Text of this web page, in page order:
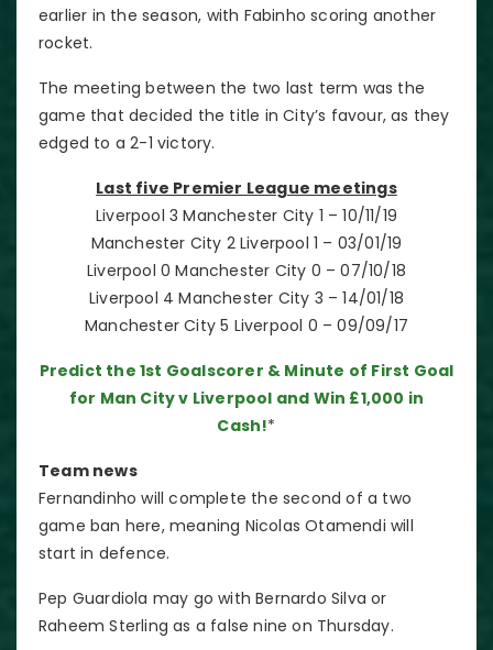
earlier in the season, with Fabinho scoring another
rocket.
The meeting between the two last term was the
game that decided the title in City’s favour, as they
edged to a 2-1 victory.
Last five Premier League meetings
Liverpool 3 Manchester City 1 – 10/11/19
Manchester City 2 Liverpool 1 – 03/01/19
Liverpool 0 Manchester City 0 – 07/10/18
Liverpool 4 Manchester City 3 – 14/01/18
Manchester City 5 Liverpool 0 – 09/09/17
Predict the 1st Goalscorer & Minute of First Goal
for Man City v Liverpool and Win £1,000 in
Cash!*
Team news
Fernandinho will complete the second of a two
game ban here, meaning Nicolas Otamendi will
start in defence.
Pep Guardiola may go with Bernardo Silva or
Raheem Sterling as a false nine on Thursday.